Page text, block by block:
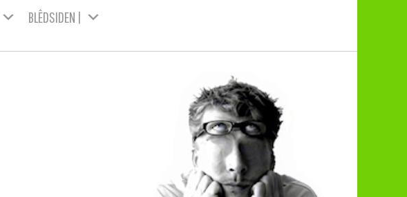
BLÊDSIDEN |